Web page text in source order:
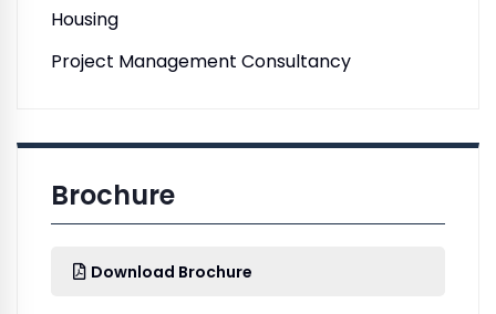
Housing
Project Management Consultancy
Brochure
Download Brochure